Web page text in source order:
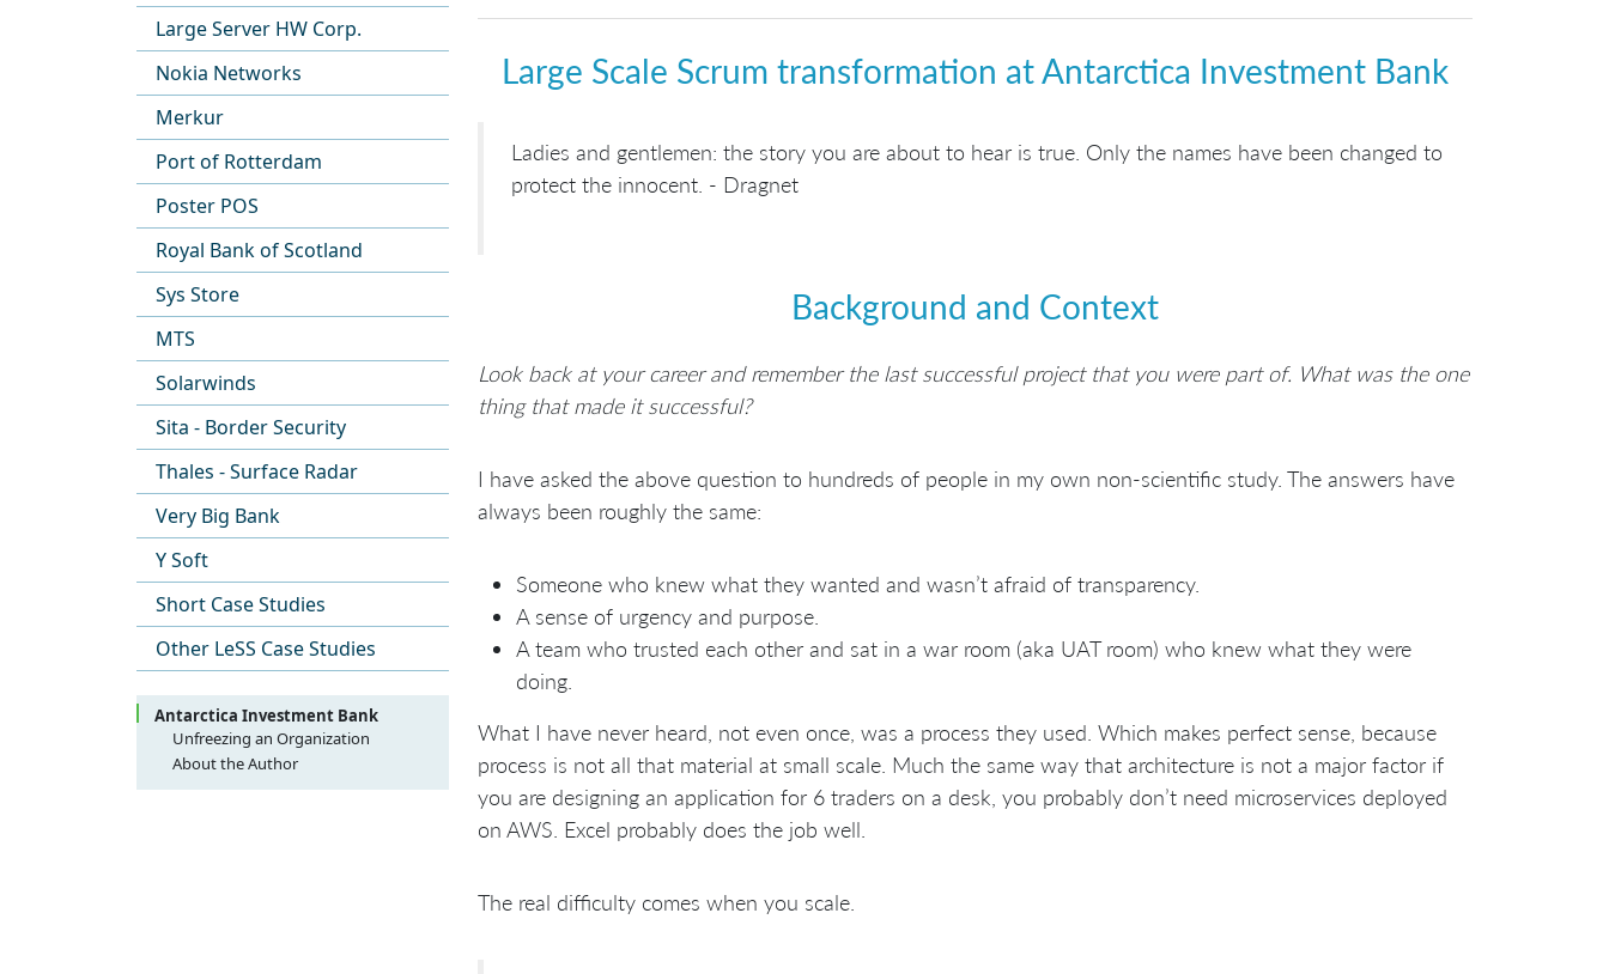
Large Server HW Corp.
Nokia Networks
Merkur
Port of Rotterdam
Poster POS
Royal Bank of Scotland
Sys Store
MTS
Solarwinds
Sita - Border Security
Thales - Surface Radar
Very Big Bank
Y Soft
Short Case Studies
Other LeSS Case Studies
Antarctica Investment Bank
Unfreezing an Organization
Large Scale Scrum transformation
About the Author
Large Scale Scrum transformation at Antarctica Investment Bank
Ladies and gentlemen: the story you are about to hear is true. Only the names have been changed to
protect the innocent. - Dragnet
Background and Context
Look back at your career and remember the last successful project that you were part of. What was the one
thing that made it successful?
I have asked the above question to hundreds of people in my own non-scientific study. The answers have
always been roughly the same:
Someone who knew what they wanted and wasn’t afraid of transparency.
A sense of urgency and purpose.
A team who trusted each other and sat in a war room (aka UAT room) who knew what they were
doing.
What I have never heard, not even once, was a process they used. Which makes perfect sense, because
process is not all that material at small scale. Much the same way that architecture is not a major factor if
you are designing an application for 6 traders on a desk, you probably don’t need microservices deployed
on AWS. Excel probably does the job well.
The real difficulty comes when you scale.